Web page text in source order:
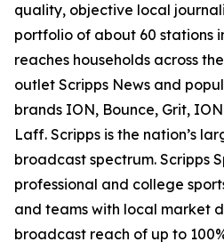
quality, objective local
portfolio of about 60 stations
reaches households across
outlet Scripps News and
brands ION, Bounce, Grit,
Laff. Scripps is the nation’s
broadcast spectrum. Scripps
professional and college
and teams with local market
broadcast reach of up to